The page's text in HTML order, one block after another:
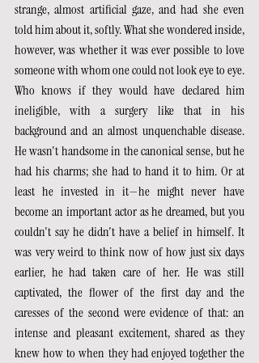
strange, almost artificial gaze, and had she even
told him about it, softly. What she wondered inside,
however, was whether it was ever possible to love
someone with whom one could not look eye to eye.
Who knows if they would have declared him
ineligible, with a surgery like that in his
background and an almost unquenchable disease.
He wasn't handsome in the canonical sense, but he
had his charms; she had to hand it to him. Or at
least he invested in it—he might never have
become an important actor as he dreamed, but you
couldn't say he didn't have a belief in himself. It
was very weird to think now of how just six days
earlier, he had taken care of her. He was still
captivated, the flower of the first day and the
caresses of the second were evidence of that: an
intense and pleasant excitement, shared as they
knew how to when they had enjoyed together the